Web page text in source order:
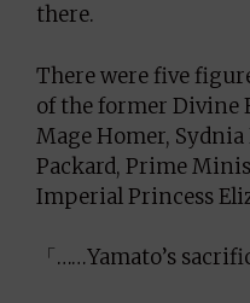
there.
There were five
of the former Divine
Mage Homer,
Packard, Prime
Imperial Princess
「……Yamato’s